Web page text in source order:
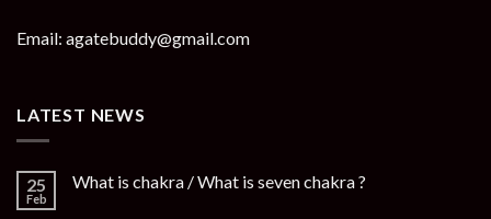
Email: agatebuddy@gmail.com
LATEST NEWS
25
Feb
What is chakra / What is seven chakra ?